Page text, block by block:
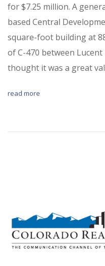
for $7.25 million. A
based Central
square-foot building at
of C-470 between Lucent
thought it was a great
read more